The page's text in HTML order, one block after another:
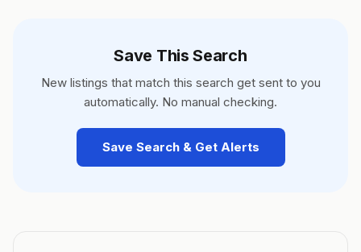
Save This Search
New listings that match this search get sent to you
automatically. No manual checking.
Save Search & Get Alerts